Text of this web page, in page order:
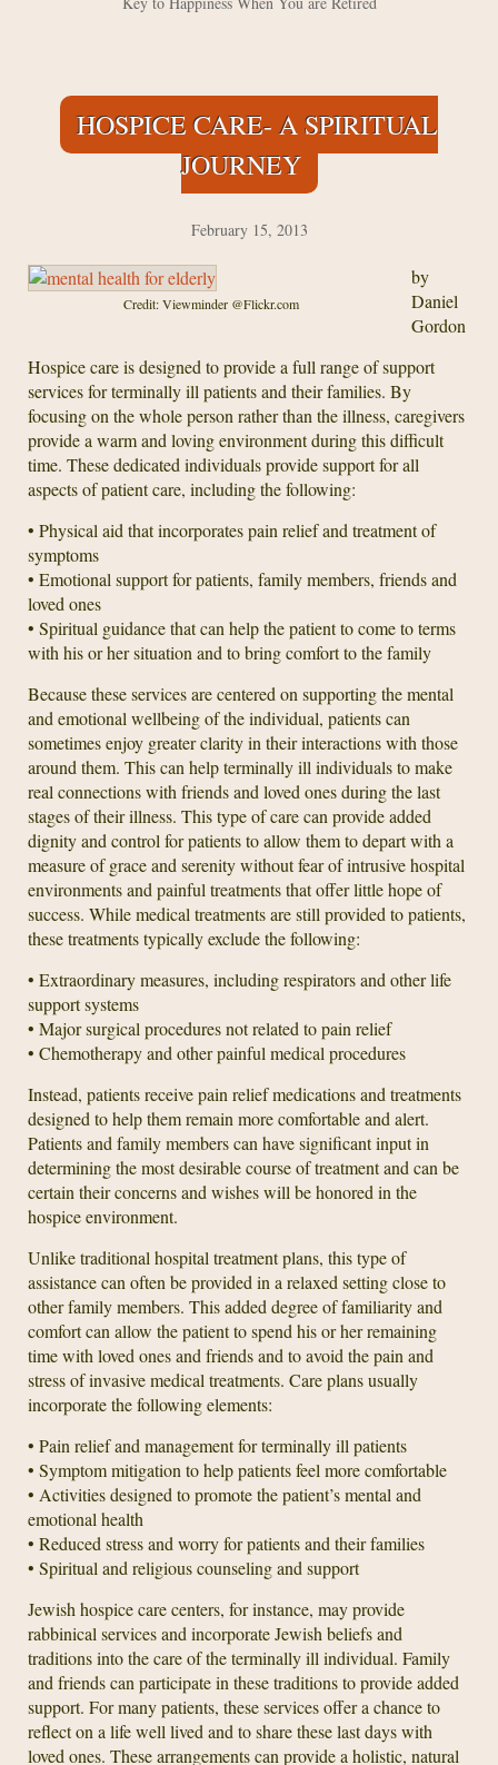
HOSPICE CARE- A SPIRITUAL
JOURNEY
February 15, 2013
Credit: Viewminder @Flickr.com
by
Daniel
Gordon
Hospice care is designed to provide a full range of support
services for terminally ill patients and their families. By
focusing on the whole person rather than the illness, caregivers
provide a warm and loving environment during this difficult
time. These dedicated individuals provide support for all
aspects of patient care, including the following:
• Physical aid that incorporates pain relief and treatment of
symptoms
• Emotional support for patients, family members, friends and
loved ones
• Spiritual guidance that can help the patient to come to terms
with his or her situation and to bring comfort to the family
Because these services are centered on supporting the mental
and emotional wellbeing of the individual, patients can
sometimes enjoy greater clarity in their interactions with those
around them. This can help terminally ill individuals to make
real connections with friends and loved ones during the last
stages of their illness. This type of care can provide added
dignity and control for patients to allow them to depart with a
measure of grace and serenity without fear of intrusive hospital
environments and painful treatments that offer little hope of
success. While medical treatments are still provided to patients,
these treatments typically exclude the following:
• Extraordinary measures, including respirators and other life
support systems
• Major surgical procedures not related to pain relief
• Chemotherapy and other painful medical procedures
Instead, patients receive pain relief medications and treatments
designed to help them remain more comfortable and alert.
Patients and family members can have significant input in
determining the most desirable course of treatment and can be
certain their concerns and wishes will be honored in the
hospice environment.
Unlike traditional hospital treatment plans, this type of
assistance can often be provided in a relaxed setting close to
other family members. This added degree of familiarity and
comfort can allow the patient to spend his or her remaining
time with loved ones and friends and to avoid the pain and
stress of invasive medical treatments. Care plans usually
incorporate the following elements:
• Pain relief and management for terminally ill patients
• Symptom mitigation to help patients feel more comfortable
• Activities designed to promote the patient’s mental and
emotional health
• Reduced stress and worry for patients and their families
• Spiritual and religious counseling and support
Jewish hospice care centers, for instance, may provide
rabbinical services and incorporate Jewish beliefs and
traditions into the care of the terminally ill individual. Family
and friends can participate in these traditions to provide added
support. For many patients, these services offer a chance to
reflect on a life well lived and to share these last days with
loved ones. These arrangements can provide a holistic, natural